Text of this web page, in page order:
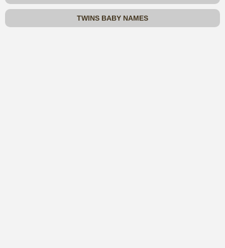
TWINS BABY NAMES